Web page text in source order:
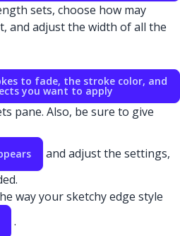
sets, choose how may
and adjust the width of all the
to fade, the stroke color, and
you want to apply
pane. Also, be sure to give
and adjust the settings,
way your sketchy edge style
.